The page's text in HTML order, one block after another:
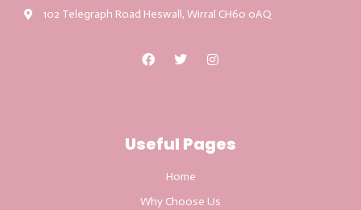
102 Telegraph Road Heswall, Wirral CH60 0AQ
Useful Pages
Home
Why Choose Us